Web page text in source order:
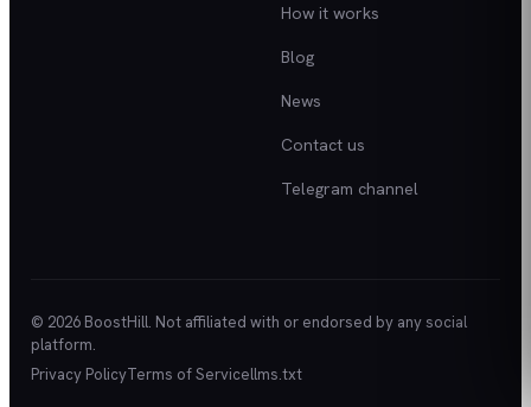
How it works
Blog
News
Contact us
Telegram channel
© 2026 BoostHill. Not affiliated with or endorsed by any social
platform.
Privacy PolicyTerms of Servicellms.txt